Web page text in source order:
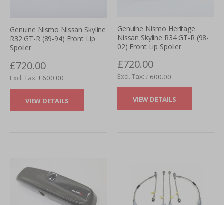
Genuine Nismo Nissan Skyline
R32 GT-R (89-94) Front Lip
Spoiler
£720.00
£600.00
VIEW DETAILS
Genuine Nismo Heritage
Nissan Skyline R34 GT-R (98-
02) Front Lip Spoiler
£720.00
£600.00
VIEW DETAILS